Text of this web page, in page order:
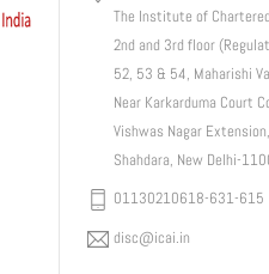
The Institute of
2nd and 3rd floor
52, 53 & 54, Maharishi
Near Karkarduma Court
Vishwas Nagar Extension,
Shahdara, New Delhi-
01130210618-631-615
disc@icai.in